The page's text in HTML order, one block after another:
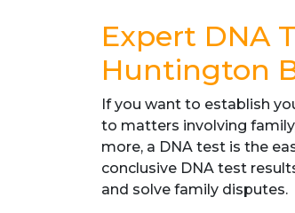
Expert DNA
Huntington
If you want to establish
to matters involving
more, a DNA test is the
conclusive DNA test
and solve family disputes.